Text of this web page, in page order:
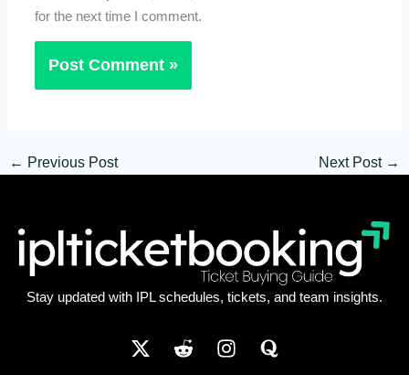
for the next time I comment.
← Previous Post Next Post →
Stay updated with IPL schedules, tickets, and team insights.